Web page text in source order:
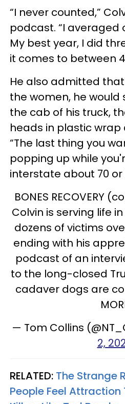
“I never counted,”
podcast. “I averaged
My best year, I did
it comes to between
He also admitted
the women, he
the cab of his truck,
heads in plastic
“The last thing you
popping up while
interstate about 70 or
BONES RECOVERY
Colvin is serving life
dozens of victims
ending with his
podcast of an
to the long-closed
cadaver dogs are
— Tom Collins
2,
RELATED: The Strange
People Feel